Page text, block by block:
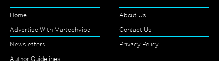
Home
About Us
Advertise With Martechvibe
Contact Us
Newsletters
Privacy Policy
Author Guidelines